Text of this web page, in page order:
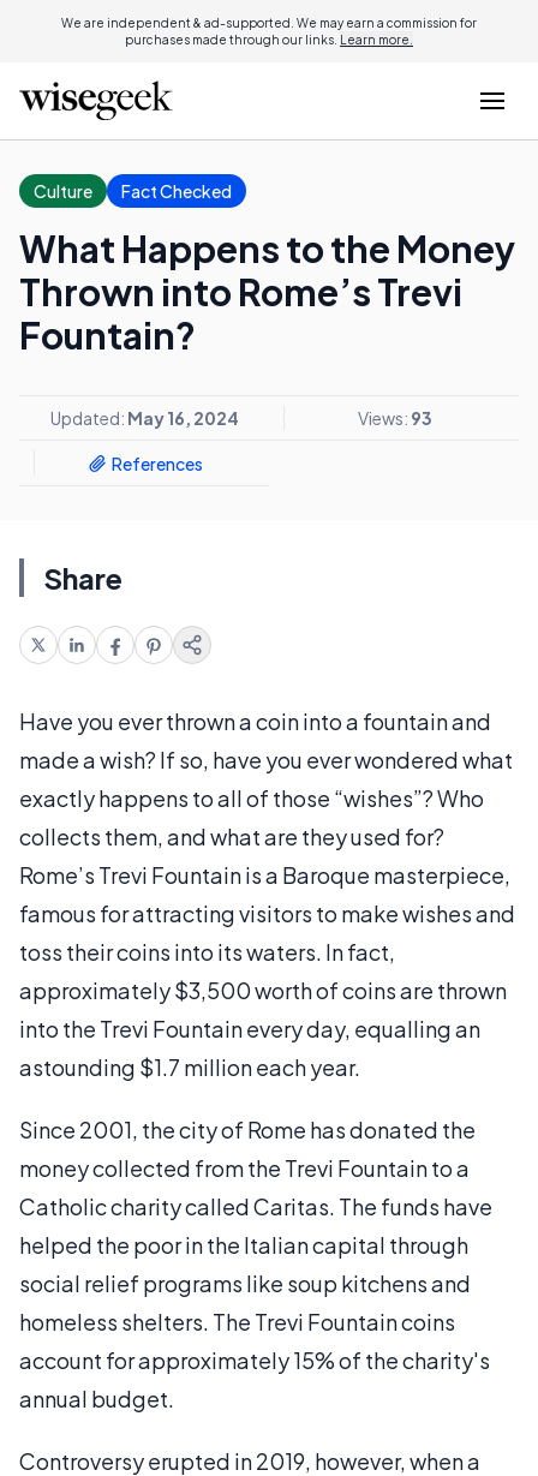
We are independent & ad-supported. We may earn a commission for
purchases made through our links. Learn more.
Culture Fact Checked
What Happens to the Money
Thrown into Rome’s Trevi
Fountain?
Updated: May 16, 2024 Views: 93
References
Share
Have you ever thrown a coin into a fountain and
made a wish? If so, have you ever wondered what
exactly happens to all of those “wishes”? Who
collects them, and what are they used for?
Rome’s Trevi Fountain is a Baroque masterpiece,
famous for attracting visitors to make wishes and
toss their coins into its waters. In fact,
approximately $3,500 worth of coins are thrown
into the Trevi Fountain every day, equalling an
astounding $1.7 million each year.
Since 2001, the city of Rome has donated the
money collected from the Trevi Fountain to a
Catholic charity called Caritas. The funds have
helped the poor in the Italian capital through
social relief programs like soup kitchens and
homeless shelters. The Trevi Fountain coins
account for approximately 15% of the charity's
annual budget.
Controversy erupted in 2019, however, when a